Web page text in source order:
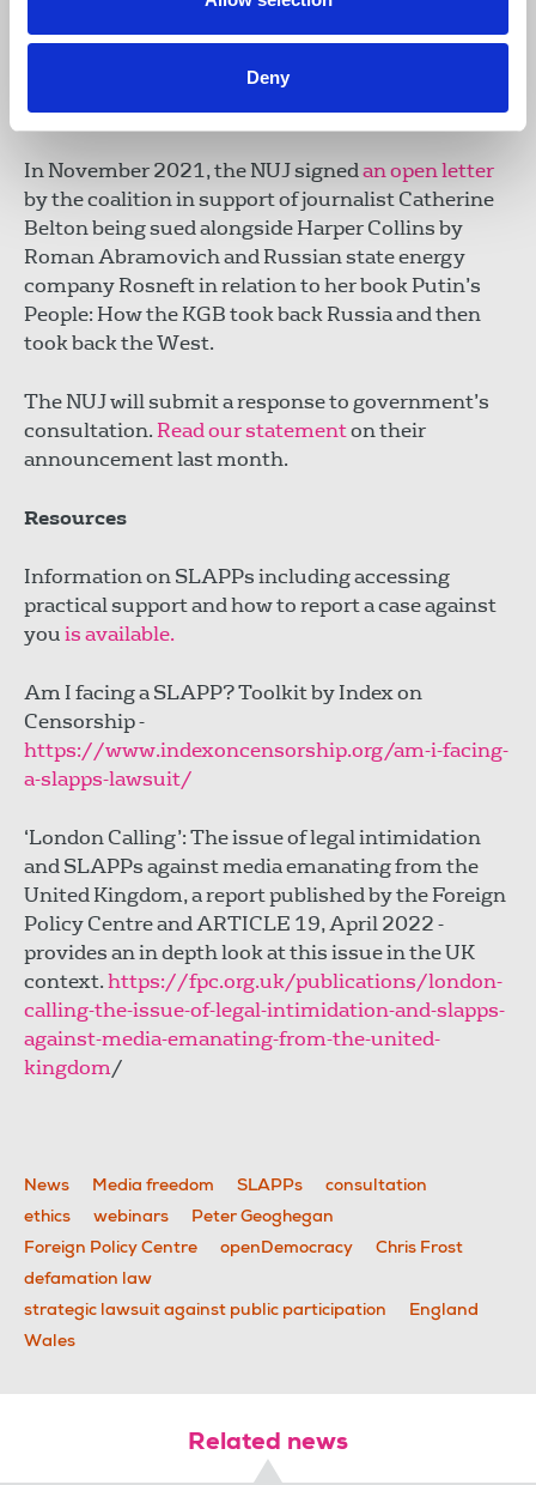
Deny
context on how SLAPPs and legal intimidation is
used, often in conjunction with other harmful
action resulting in significant detrimental impact
on those targeted.
In November 2021, the NUJ signedan open letter
by the coalition in support of journalist Catherine
Belton being sued alongside Harper Collins by
Roman Abramovich and Russian state energy
company Rosneft in relation to her book Putin’s
People: How the KGB took back Russia and then
took back the West.
The NUJ will submit a response to government’s
consultation.Read our statementon their
announcement last month.
Resources
Information on SLAPPs including accessing
practical support and how to report a case against
youis available.
Am I facing a SLAPP? Toolkit by Index on
Censorship -
https://www.indexoncensorship.org/am-i-facing-
a-slapps-lawsuit/
‘London Calling’: The issue of legal intimidation
and SLAPPs against media emanating from the
United Kingdom, a report published by the Foreign
Policy Centre and ARTICLE 19, April 2022 -
provides an in depth look at this issue in the UK
context.https://fpc.org.uk/publications/london-
calling-the-issue-of-legal-intimidation-and-slapps-
against-media-emanating-from-the-united-
kingdom/
News Media freedom SLAPPs
consultation
ethics
webinars
Peter Geoghegan
Foreign Policy Centre
openDemocracy
Chris Frost
defamation law
strategic lawsuit against public participation
England
Wales
Related news